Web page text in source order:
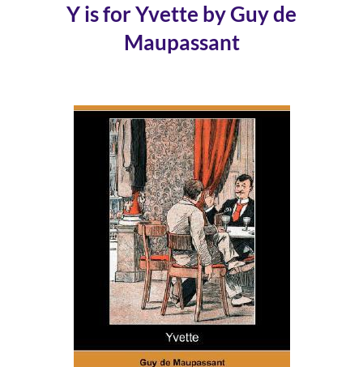
Y is for Yvette by Guy de
Maupassant